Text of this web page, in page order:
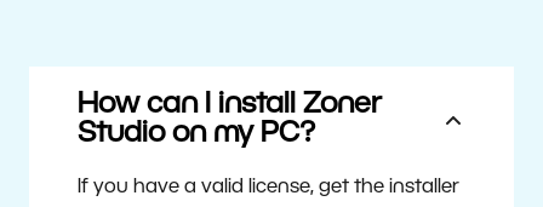
How can I install Zoner
Studio on my PC?
If you have a valid license, get the installer